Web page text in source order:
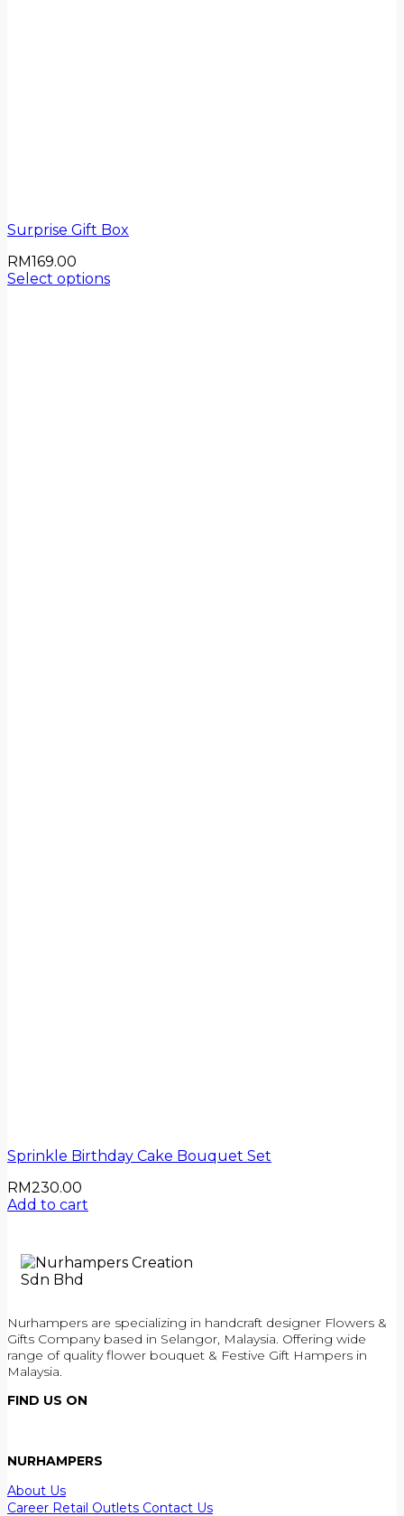
Surprise Gift Box
RM169.00
Select options
Sprinkle Birthday Cake Bouquet Set
RM230.00
Add to cart
Nurhampers are specializing in handcraft designer Flowers &
Gifts Company based in Selangor, Malaysia. Offering wide
range of quality flower bouquet & Festive Gift Hampers in
Malaysia.
FIND US ON
NURHAMPERS
About Us
Career Retail Outlets Contact Us